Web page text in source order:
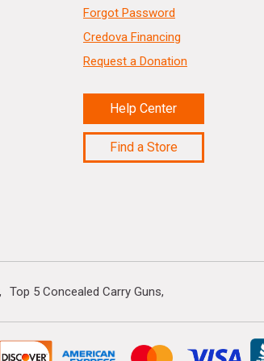
Forgot Password
Credova Financing
Request a Donation
Help Center
Find a Store
Top 5 Concealed Carry Guns